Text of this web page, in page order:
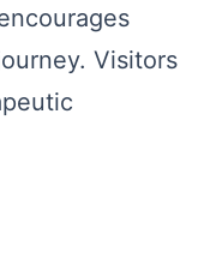
Visitors